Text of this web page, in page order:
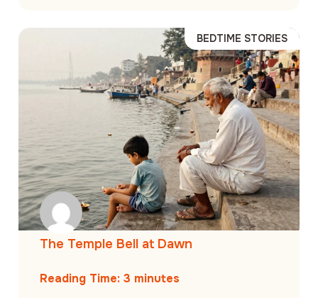
BEDTIME STORIES
The Temple Bell at Dawn
Reading Time: 3 minutes